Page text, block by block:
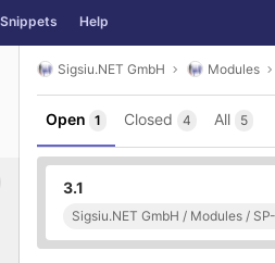
Snippets Help
Sigsiu.NET GmbH Modules
Open 1 Closed 4 All 5
3.1
Sigsiu.NET GmbH / Modules /